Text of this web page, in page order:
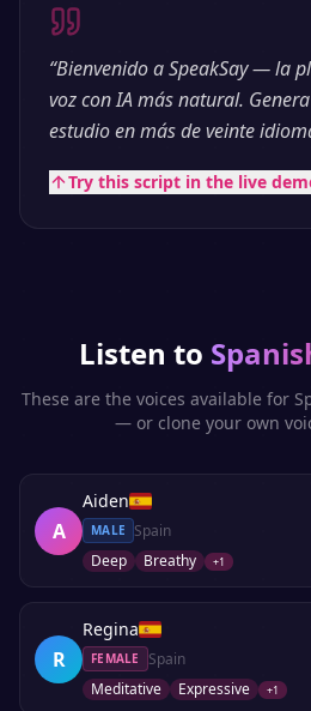
“Bienvenido a SpeakSay — la
voz con IA más natural.
estudio en más de veinte
Try this script in the live
Listen to
These are the voices available for
— or clone your own
A
Aiden
MALE
Spain
Deep
Breathy +1
R
Regina
FEMALE
Spain
Meditative
Expressive +1